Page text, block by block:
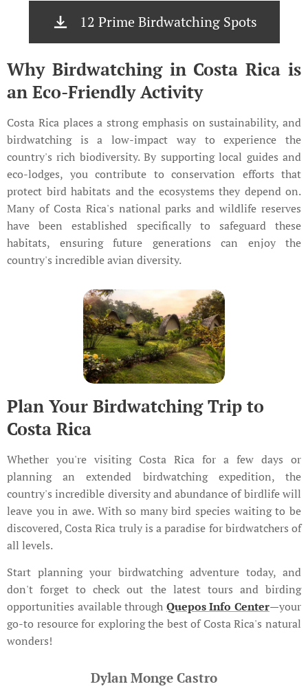
12 Prime Birdwatching Spots
Why Birdwatching in Costa Rica is
an Eco-Friendly Activity
Costa Rica places a strong emphasis on sustainability, and
birdwatching is a low-impact way to experience the
country's rich biodiversity. By supporting local guides and
eco-lodges, you contribute to conservation efforts that
protect bird habitats and the ecosystems they depend on.
Many of Costa Rica's national parks and wildlife reserves
have been established specifically to safeguard these
habitats, ensuring future generations can enjoy the
country's incredible avian diversity.
Plan Your Birdwatching Trip to
Costa Rica
Whether you're visiting Costa Rica for a few days or
planning an extended birdwatching expedition, the
country's incredible diversity and abundance of birdlife will
leave you in awe. With so many bird species waiting to be
discovered, Costa Rica truly is a paradise for birdwatchers of
all levels.
Start planning your birdwatching adventure today, and
don't forget to check out the latest tours and birding
opportunities available through Quepos Info Center—your
go-to resource for exploring the best of Costa Rica's natural
wonders!
Dylan Monge Castro